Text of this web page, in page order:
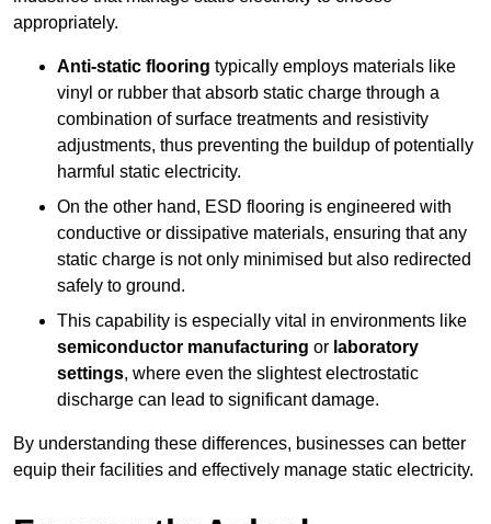
appropriately.
Anti-static flooring typically employs materials like
vinyl or rubber that absorb static charge through a
combination of surface treatments and resistivity
adjustments, thus preventing the buildup of potentially
harmful static electricity.
On the other hand, ESD flooring is engineered with
conductive or dissipative materials, ensuring that any
static charge is not only minimised but also redirected
safely to ground.
This capability is especially vital in environments like
semiconductor manufacturing or laboratory
settings, where even the slightest electrostatic
discharge can lead to significant damage.
By understanding these differences, businesses can better
equip their facilities and effectively manage static electricity.